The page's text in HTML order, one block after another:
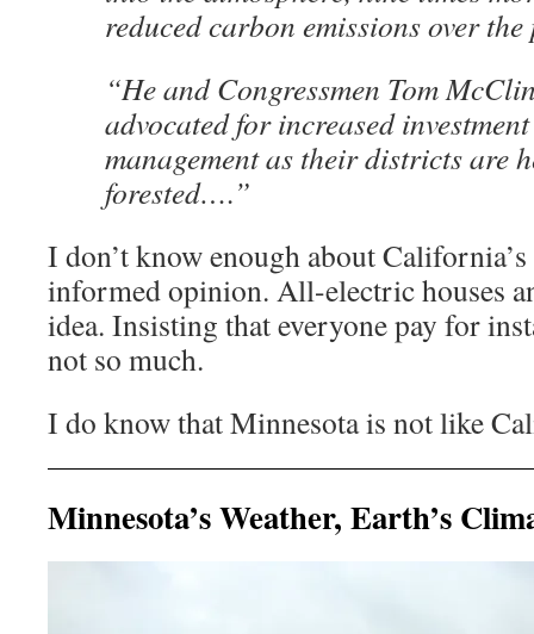
reduced carbon emissions over the
“He and Congressmen Tom
advocated for increased
management as their districts are
forested….”
I don’t know enough about
informed opinion. All-electric houses
idea. Insisting that everyone pay for
not so much.
I do know that Minnesota is not like
Minnesota’s Weather, Earth’s